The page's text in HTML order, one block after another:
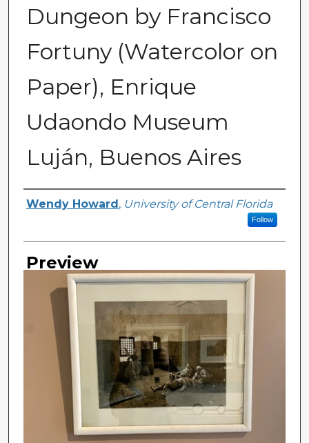
Dungeon by Francisco
Fortuny (Watercolor on
Paper), Enrique
Udaondo Museum
Luján, Buenos Aires
Creator
Wendy Howard , University of Central Florida
Follow
Preview